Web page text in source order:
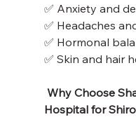
✅ Anxiety and
✅ Headaches
✅ Hormonal
✅ Skin and hair
Hospital for